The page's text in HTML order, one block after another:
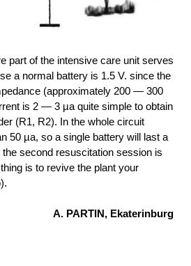
part of the intensive care unit serves
a normal battery is 1.5 V. since the
(approximately 200 — 300
is 2 — 3 µa quite simple to obtain
(R1, R2). In the whole circuit
50 µa, so a single battery will last a
the second resuscitation session is
is to revive the plant your
A. PARTIN, Ekaterinburg